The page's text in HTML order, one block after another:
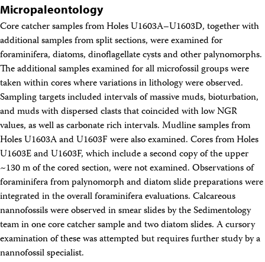
Micropaleontology
Core catcher samples from Holes U1603A–U1603D, together with
additional samples from split sections, were examined for
foraminifera, diatoms, dinoflagellate cysts and other palynomorphs.
The additional samples examined for all microfossil groups were
taken within cores where variations in lithology were observed.
Sampling targets included intervals of massive muds, bioturbation,
and muds with dispersed clasts that coincided with low NGR
values, as well as carbonate rich intervals. Mudline samples from
Holes U1603A and U1603F were also examined. Cores from Holes
U1603E and U1603F, which include a second copy of the upper
~130 m of the cored section, were not examined. Observations of
foraminifera from palynomorph and diatom slide preparations were
integrated in the overall foraminifera evaluations. Calcareous
nannofossils were observed in smear slides by the Sedimentology
team in one core catcher sample and two diatom slides. A cursory
examination of these was attempted but requires further study by a
nannofossil specialist.